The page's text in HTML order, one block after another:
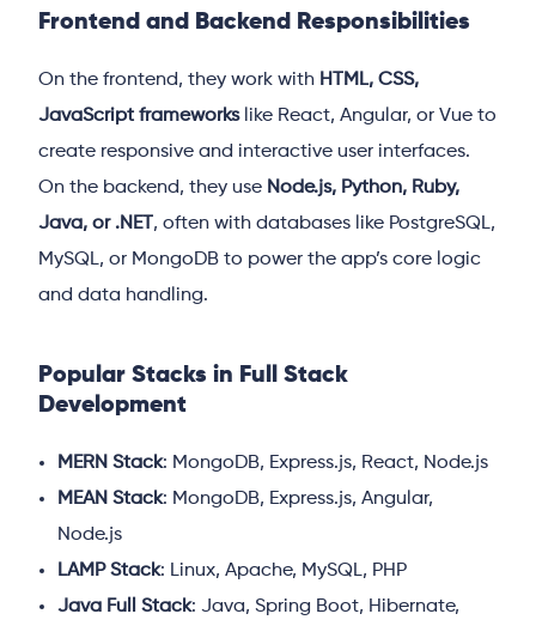
Frontend and Backend Responsibilities
On the frontend, they work with HTML, CSS,
JavaScript frameworkslike React, Angular, or Vue to
create responsive and interactive user interfaces.
On the backend, they use Node.js, Python, Ruby,
Java, or .NET , often with databases like PostgreSQL,
MySQL, or MongoDB to power the app’s core logic
and data handling.
Popular Stacks in Full Stack
Development
MERN Stack: MongoDB, Express.js, React, Node.js
MEAN Stack: MongoDB, Express.js, Angular,
Node.js
LAMP Stack: Linux, Apache, MySQL, PHP
Java Full Stack: Java, Spring Boot, Hibernate,